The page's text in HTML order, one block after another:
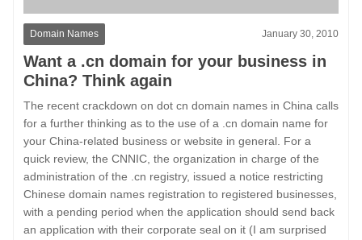
Domain Names January 30, 2010
Want a .cn domain for your business in
China? Think again
The recent crackdown on dot cn domain names in China calls
for a further thinking as to the use of a .cn domain name for
your China-related business or website in general. For a
quick review, the CNNIC, the organization in charge of the
administration of the .cn registry, issued a notice restricting
Chinese domain names registration to registered businesses,
with a pending period when the application should send back
an application with their corporate seal on it (I am surprised